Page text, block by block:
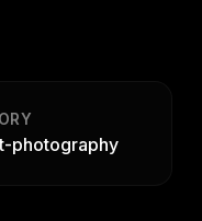
photography